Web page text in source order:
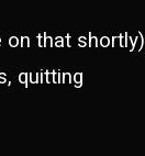
on that shortly)
quitting